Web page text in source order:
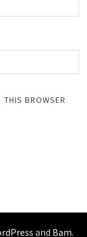
BROWSER
and Bam.